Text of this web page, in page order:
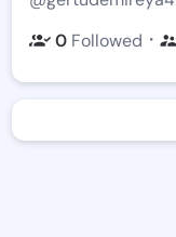
0 Followed ・